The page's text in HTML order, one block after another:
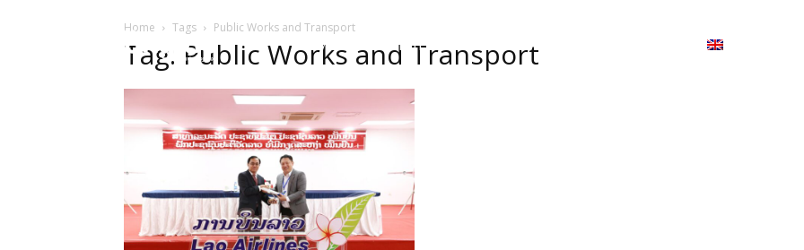
HOME Section
Home Tags Public Works and Transport
Tag: Public Works and Transport